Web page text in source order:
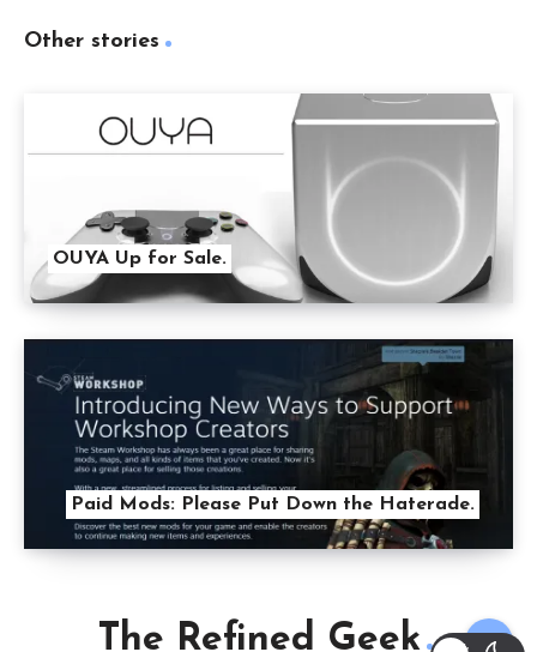
Other stories
OUYA Up for Sale.
Paid Mods: Please Put Down the Haterade.
The Refined Geek